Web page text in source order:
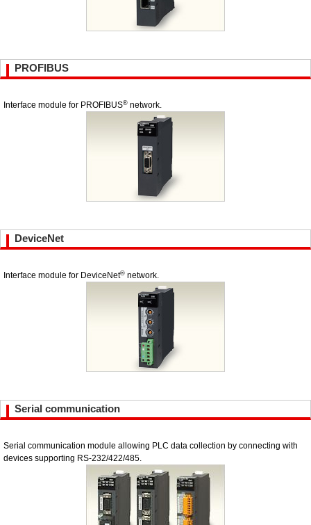
PROFIBUS
Interface module for PROFIBUS® network.
DeviceNet
Interface module for DeviceNet® network.
Serial communication
Serial communication module allowing PLC data collection by connecting with
devices supporting RS-232/422/485.